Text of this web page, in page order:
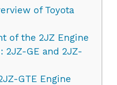
of Toyota
of the 2JZ Engine
2JZ-GE and 2JZ-
GTE Engine